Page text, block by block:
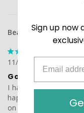
BeautifiedYou
11/08/2023
Good eye cream
I have been using the
happy with it but
on my skin. So far so
Sign up now